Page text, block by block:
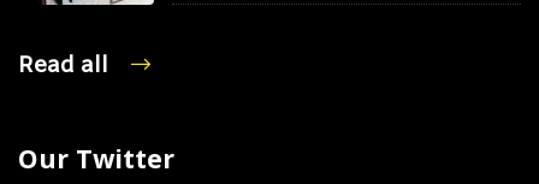
Read all
Our Twitter